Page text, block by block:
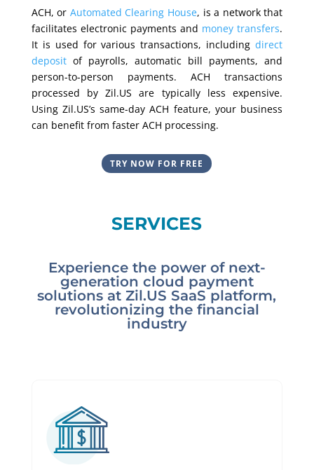
ACH, or Automated Clearing House, is a network that
facilitates electronic payments and money transfers.
It is used for various transactions, includingdirect
depositof payrolls, automatic bill payments, and
person-to-person payments. ACH transactions
processed by Zil.US are typically less expensive.
Using Zil.US’s same-day ACH feature, your business
can benefit from faster ACH processing.
TRY NOW FOR FREE
SERVICES
Experience the power of next-
generation cloud payment
solutions at Zil.US SaaS platform,
revolutionizing the financial
industry